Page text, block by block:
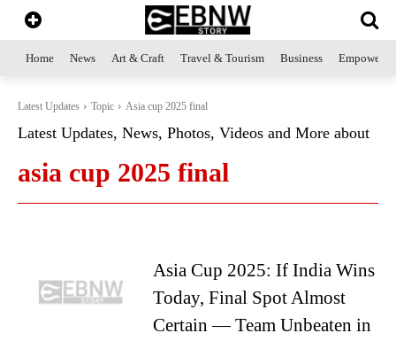
Home News Art & Craft Travel & Tourism Business
Latest Updates Topic Asia cup 2025 final
Latest Updates, News, Photos, Videos and More about
asia cup 2025 final
Asia Cup 2025: If India Wins
Today, Final Spot Almost
Certain — Team Unbeaten in